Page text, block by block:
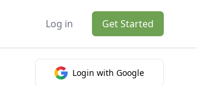
Log in Get Started
Login with Google